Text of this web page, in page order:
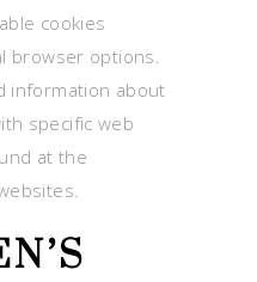
cookies
browser options.
information about
specific web
at the